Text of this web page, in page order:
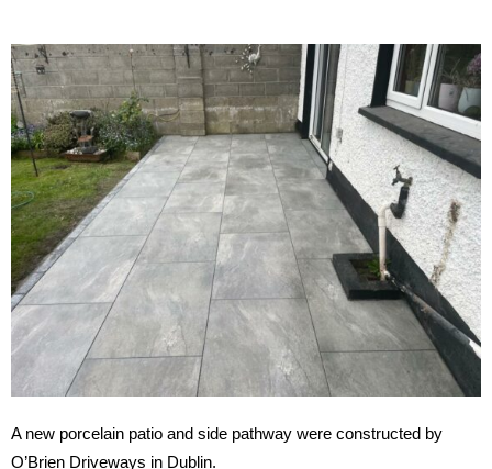
A new porcelain patio and side pathway were constructed by
O’Brien Driveways in Dublin.